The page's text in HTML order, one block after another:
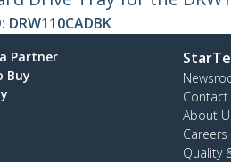
DRW110CADBK
Partner
Buy
Contact
About
Careers
Quality